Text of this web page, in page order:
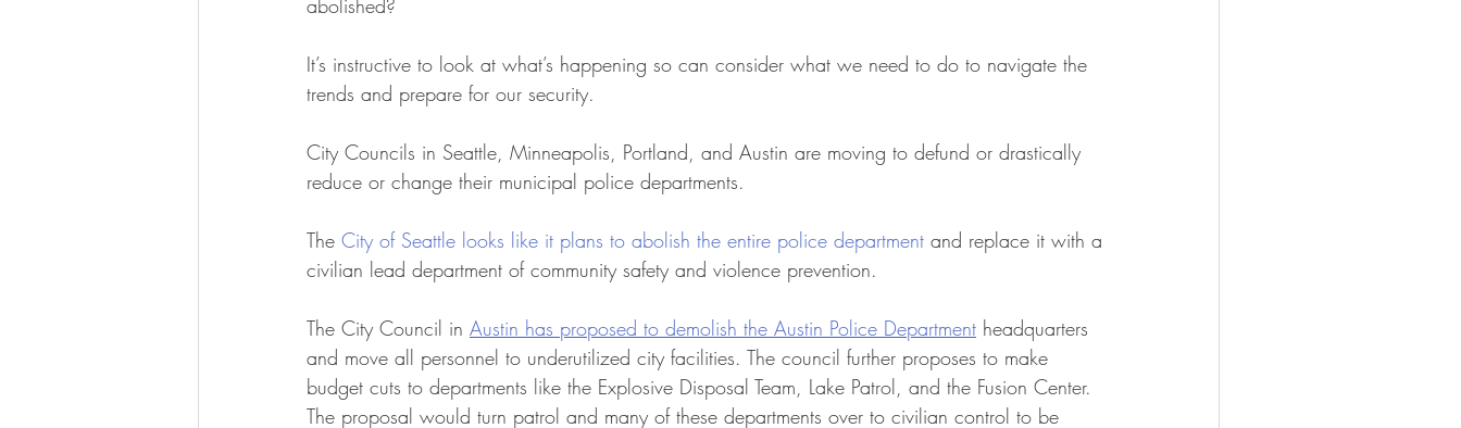
abolished?
It’s instructive to look at what’s happening so can consider what we need to do to navigate the
trends and prepare for our security.
City Councils in Seattle, Minneapolis, Portland, and Austin are moving to defund or drastically
reduce or change their municipal police departments.
The City of Seattle looks like it plans to abolish the entire police department and replace it with a
civilian lead department of community safety and violence prevention.
The City Council in Austin has proposed to demolish the Austin Police Department headquarters
and move all personnel to underutilized city facilities. The council further proposes to make
budget cuts to departments like the Explosive Disposal Team, Lake Patrol, and the Fusion Center.
The proposal would turn patrol and many of these departments over to civilian control to be